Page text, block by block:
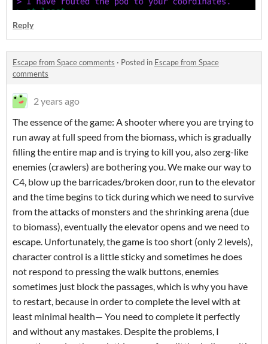
Reply
Escape from Space comments · Posted in Escape from Space
comments
2 years ago
The essence of the game: A shooter where you are trying to
run away at full speed from the biomass, which is gradually
filling the entire map and is trying to kill you, also zerg-like
enemies (crawlers) are bothering you. We make our way to
C4, blow up the barricades/broken door, run to the elevator
and the time begins to tick during which we need to survive
from the attacks of monsters and the shrinking arena (due
to biomass), eventually the elevator opens and we need to
escape. Unfortunately, the game is too short (only 2 levels),
character control is a little sticky and sometimes he does
not respond to pressing the walk buttons, enemies
sometimes just block the passages, which is why you have
to restart, because in order to complete the level with at
least minimal health— You need to complete it perfectly
and without any mastakes. Despite the problems, I